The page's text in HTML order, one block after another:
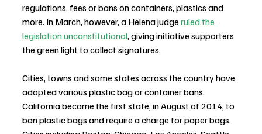
regulations, fees or bans on containers, plastics and
more. In March, however, a Helena judge ruled the
legislation unconstitutional, giving initiative supporters
the green light to collect signatures.
Cities, towns and some states across the country have
adopted various plastic bag or container bans.
California became the first state, in August of 2014, to
ban plastic bags and require a charge for paper bags.